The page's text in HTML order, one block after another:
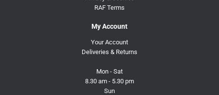
RAF Terms
My Account
Your Account
Deliveries & Returns
Mon - Sat
8.30 am - 5.30 pm
Sun